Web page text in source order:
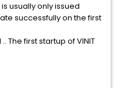
is usually only issued
successfully on the first
The first startup of VINIT